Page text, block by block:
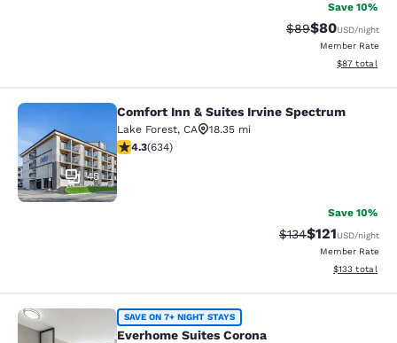
Save 10%
Strikethrough
$89Discounted
$80USD/night
Member Rate
View
$87 total
Comfort Inn & Suites Irvine
45
Comfort Inn & Suites Irvine Spectrum
Lake Forest, CA
18.35 mi
4.28 stars rating. Excellent. 634 reviews
4.3(634)
Save 10%
Strikethrough Rate:
$134Discounted
$121USD/night
Member Rate
View
$133 total
Everhome Suites Corona
SAVE ON 7+ NIGHT STAYS
Everhome Suites Corona